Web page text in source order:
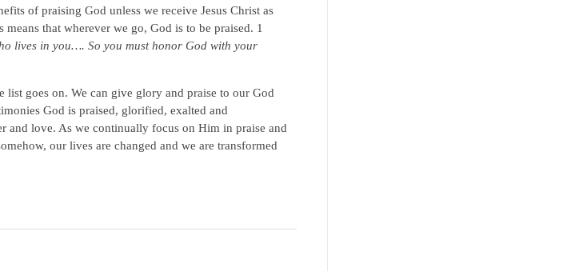
of praising God unless we receive Jesus Christ as
that wherever we go, God is to be praised. 1
lives in you…. So you must honor God with your
goes on. We can give glory and praise to our God
God is praised, glorified, exalted and
and love. As we continually focus on Him in praise and
our lives are changed and we are transformed